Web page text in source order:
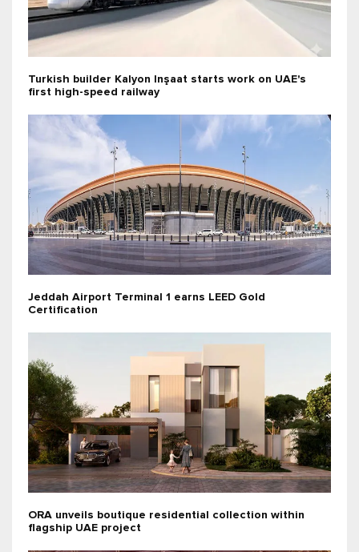
Turkish builder Kalyon Inşaat starts work on UAE's
first high-speed railway
Jeddah Airport Terminal 1 earns LEED Gold
Certification
ORA unveils boutique residential collection within
flagship UAE project